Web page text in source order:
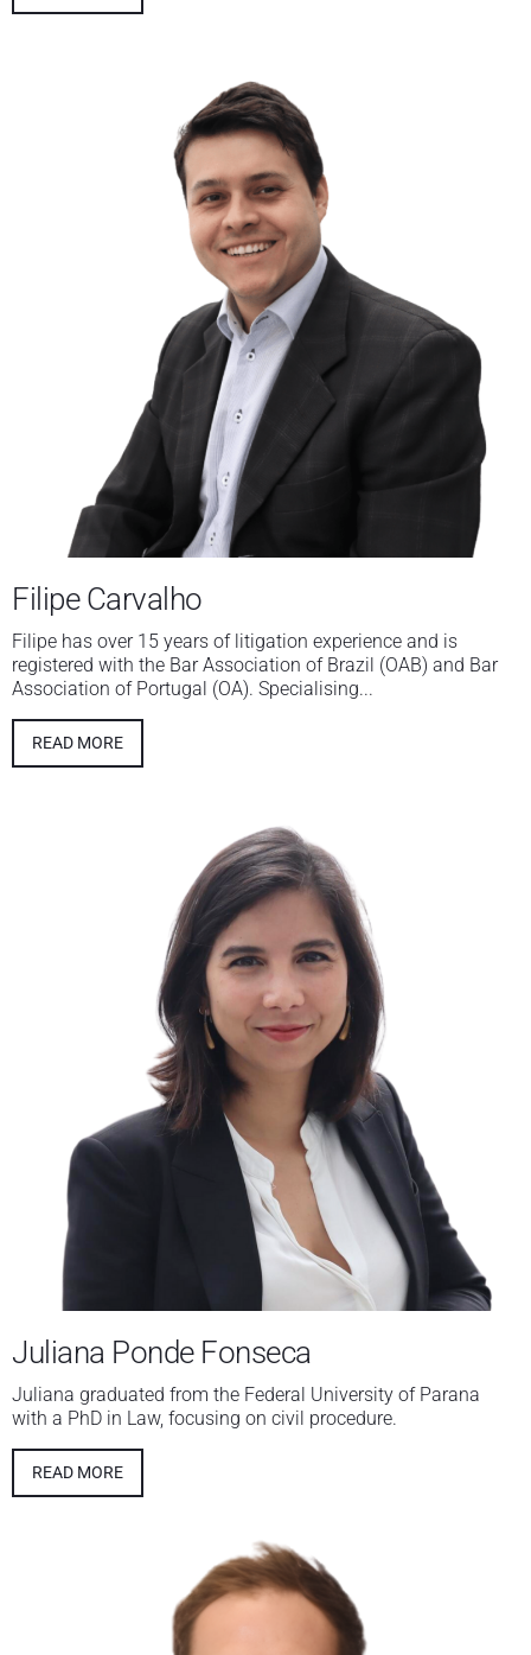
Filipe Carvalho
Filipe has over 15 years of litigation experience and is
registered with the Bar Association of Brazil (OAB) and Bar
Association of Portugal (OA). Specialising...
READ MORE
Juliana Ponde Fonseca
Juliana graduated from the Federal University of Parana
with a PhD in Law, focusing on civil procedure.
READ MORE